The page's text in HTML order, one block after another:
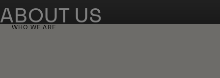
ABOUT US
WHO WE ARE